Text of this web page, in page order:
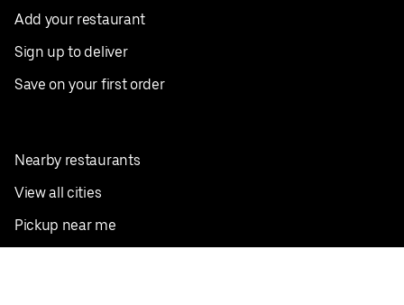
Add your restaurant
Sign up to deliver
Save on your first order
Nearby restaurants
View all cities
Pickup near me